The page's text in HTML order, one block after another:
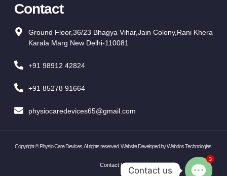
Contact
Ground Floor,36/23 Bhagya Vihar,Jain Colony,Rani Khera
Karala Marg New Delhi-110081
+91 98912 42824
+91 85278 91664
physiocaredevices65@gmail.com
Copyright © Physio Care Devices, All rights reserved. Website Developed byWebdos Technologies
Contact Us
Contact us
3